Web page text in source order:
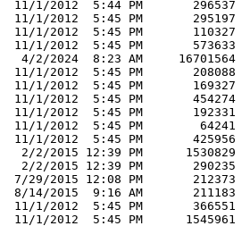
11/1/2012  5:44 PM       296537
11/1/2012  5:45 PM       295197
11/1/2012  5:45 PM       110327
11/1/2012  5:45 PM       573633
  4/2/2024  8:23 AM     16701564
11/1/2012  5:45 PM       208088
11/1/2012  5:45 PM       169327
11/1/2012  5:45 PM       454274
11/1/2012  5:45 PM       192331
11/1/2012  5:45 PM        64241
11/1/2012  5:45 PM       425956
  2/2/2015 12:39 PM      1530829
  2/2/2015 12:39 PM       290235
7/29/2015 12:08 PM       212373
8/14/2015  9:16 AM       211183
11/1/2012  5:45 PM       366551
11/1/2012  5:45 PM      1545961